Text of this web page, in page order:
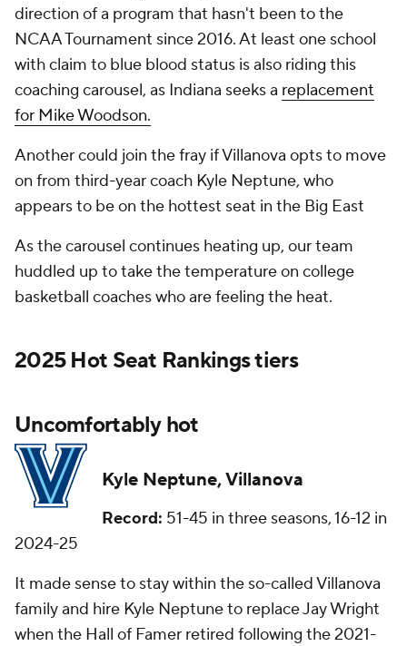
direction of a program that hasn't been to the
NCAA Tournament since 2016. At least one school
with claim to blue blood status is also riding this
coaching carousel, as Indiana seeks a replacement
for Mike Woodson.
Another could join the fray if Villanova opts to move
on from third-year coach Kyle Neptune, who
appears to be on the hottest seat in the Big East
As the carousel continues heating up, our team
huddled up to take the temperature on college
basketball coaches who are feeling the heat.
2025 Hot Seat Rankings tiers
Uncomfortably hot
Kyle Neptune, Villanova
Record: 51-45 in three seasons, 16-12 in
2024-25
It made sense to stay within the so-called Villanova
family and hire Kyle Neptune to replace Jay Wright
when the Hall of Famer retired following the 2021-